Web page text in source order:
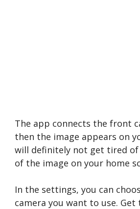
The app connects the front
then the image appears on
will definitely not get tired
of the image on your home
In the settings, you can
camera you want to use. Get